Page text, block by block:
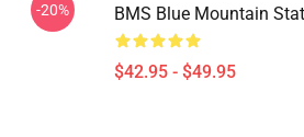
-20% BMS Blue Mountain
$42.95 - $49.95